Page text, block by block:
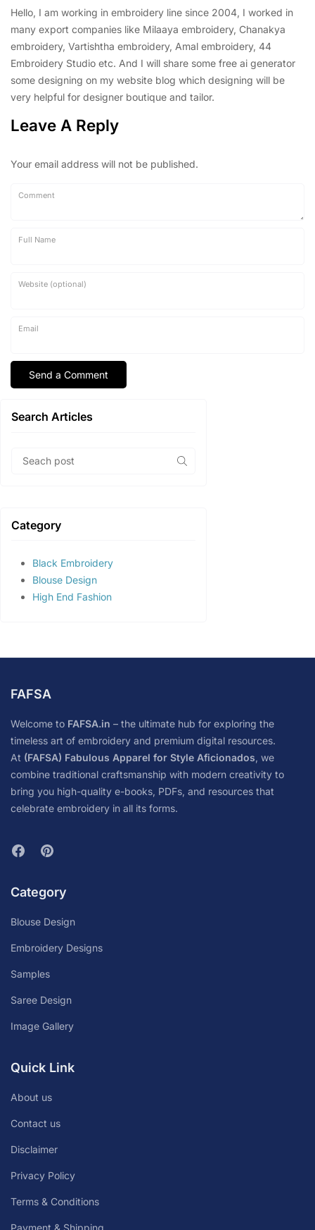
Hello, I am working in embroidery line since 2004, I worked in
many export companies like Milaaya embroidery, Chanakya
embroidery, Vartishtha embroidery, Amal embroidery, 44
Embroidery Studio etc. And I will share some free ai generator
some designing on my website blog which designing will be
very helpful for designer boutique and tailor.
Leave A Reply
Your email address will not be published.
Comment
Full Name
Website (optional)
Email
Search Articles
Category
Black Embroidery
Blouse Design
High End Fashion
FAFSA
Welcome to FAFSA.in – the ultimate hub for exploring the
timeless art of embroidery and premium digital resources.
At (FAFSA) Fabulous Apparel for Style Aficionados, we
combine traditional craftsmanship with modern creativity to
bring you high-quality e-books, PDFs, and resources that
celebrate embroidery in all its forms.
Category
Blouse Design
Embroidery Designs
Samples
Saree Design
Image Gallery
Quick Link
About us
Contact us
Disclaimer
Privacy Policy
Terms & Conditions
Payment & Shipping